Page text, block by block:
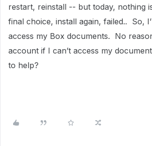
restart, reinstall -- but today, nothing
final choice, install again, failed.. So,
access my Box documents. No
account if I can’t access my
to help?